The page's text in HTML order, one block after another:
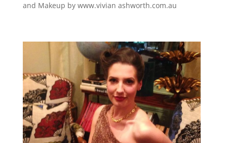
and Makeup by www.vivian ashworth.com.au